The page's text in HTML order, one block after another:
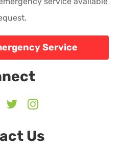
Service
Us